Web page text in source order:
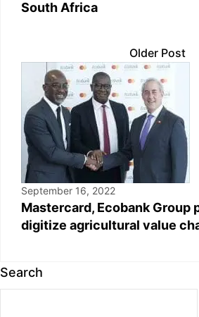
South Africa
Older Post
September 16, 2022
Mastercard, Ecobank Group
digitize agricultural value
Search